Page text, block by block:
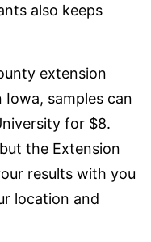
also keeps
extension
Iowa, samples can
for $8.
the Extension
results with you
location and